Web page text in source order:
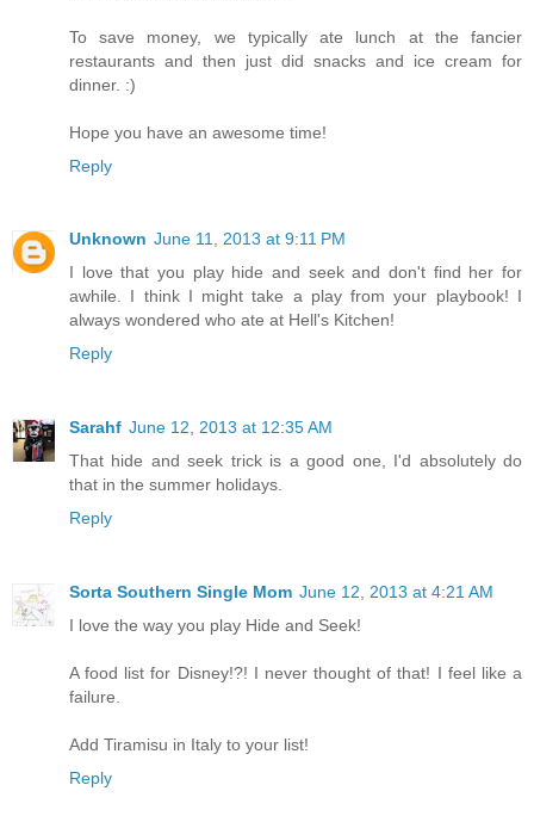
To save money, we typically ate lunch at the fancier
restaurants and then just did snacks and ice cream for
dinner. :)
Hope you have an awesome time!
Reply
Unknown June 11, 2013 at 9:11 PM
I love that you play hide and seek and don't find her for
awhile. I think I might take a play from your playbook! I
always wondered who ate at Hell's Kitchen!
Reply
Sarahf June 12, 2013 at 12:35 AM
That hide and seek trick is a good one, I'd absolutely do
that in the summer holidays.
Reply
Sorta Southern Single Mom June 12, 2013 at 4:21 AM
I love the way you play Hide and Seek!
A food list for Disney!?! I never thought of that! I feel like a
failure.
Add Tiramisu in Italy to your list!
Reply